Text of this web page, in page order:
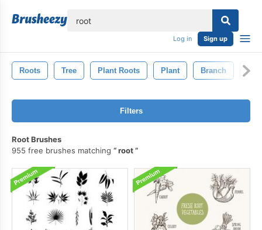
Log in Sign up
Roots Tree Plant Roots Plant Branch Leaf
Filters
Root Brushes
955 free brushes matching
root